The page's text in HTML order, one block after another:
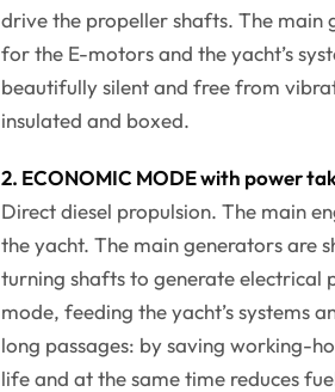
drive the propeller shafts. The
for the E-motors and the yacht’s
beautifully silent and free from
insulated and boxed.
2. ECONOMIC MODE with power
Direct diesel propulsion. The main
the yacht. The main generators are
turning shafts to generate electrical
mode, feeding the yacht’s systems
long passages: by saving working-
life and at the same time reduces